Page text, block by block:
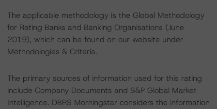
The applicable methodology is the Global Methodology
for Rating Banks and Banking Organisations (June
2019), which can be found on our website under
Methodologies & Criteria.
The primary sources of information used for this rating
include Company Documents and S&P Global Market
Intelligence. DBRS Morningstar considers the information